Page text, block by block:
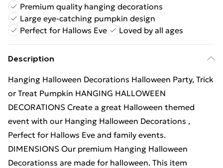
Premium quality hanging decorations
Large eye-catching pumpkin design
Perfect for Hallows Eve
Loved by all ages
Description
Hanging Halloween Decorations Halloween Party, Trick
or Treat Pumpkin HANGING HALLOWEEN
DECORATIONS Create a great Halloween themed
event with our Hanging Halloween Decorations ,
Perfect for Hallows Eve and family events.
DIMENSIONS Our premium Hanging Halloween
Decorationss are made for halloween. This item